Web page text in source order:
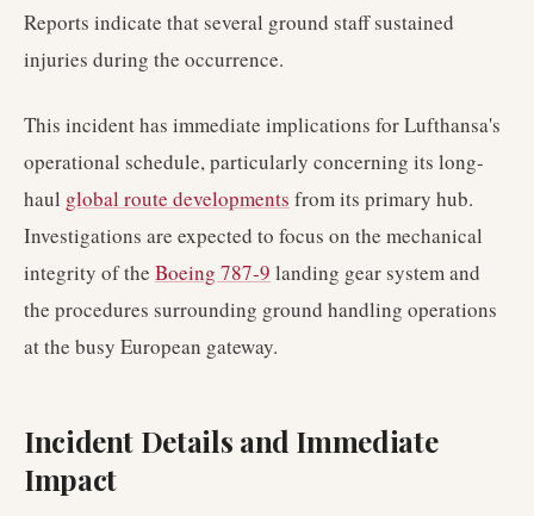
Reports indicate that several ground staff sustained
injuries during the occurrence.
This incident has immediate implications for Lufthansa's
operational schedule, particularly concerning its long-
haul global route developments from its primary hub.
Investigations are expected to focus on the mechanical
integrity of the Boeing 787-9 landing gear system and
the procedures surrounding ground handling operations
at the busy European gateway.
Incident Details and Immediate
Impact